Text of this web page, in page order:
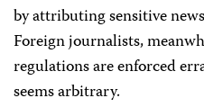
by attributing sensitive
Foreign journalists,
regulations are enforced
seems arbitrary.